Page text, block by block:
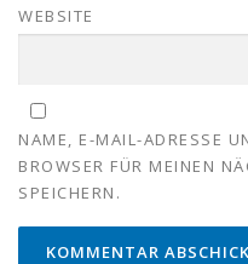
WEBSITE
NAME, E-MAIL-ADRESSE
BROWSER FÜR MEINEN
SPEICHERN.